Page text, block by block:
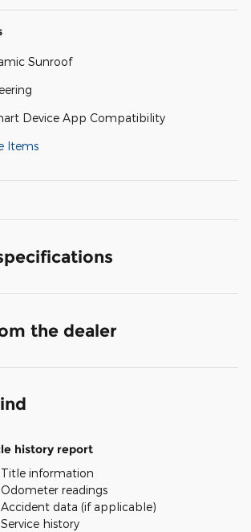
Sunroof
Device App Compatibility
Items
the dealer
history report
Title information
Odometer readings
Accident data (if applicable)
Service history